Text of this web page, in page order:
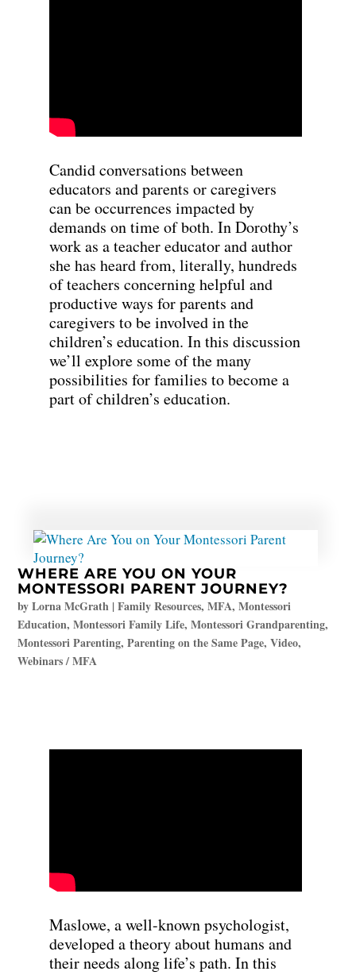
Candid conversations between
educators and parents or caregivers
can be occurrences impacted by
demands on time of both. In Dorothy’s
work as a teacher educator and author
she has heard from, literally, hundreds
of teachers concerning helpful and
productive ways for parents and
caregivers to be involved in the
children’s education. In this discussion
we’ll explore some of the many
possibilities for families to become a
part of children’s education.
WHERE ARE YOU ON YOUR
MONTESSORI PARENT JOURNEY?
byLorna McGrath |Family Resources,MFA,Montessori
Education,Montessori Family Life,Montessori Grandparenting,
Montessori Parenting,Parenting on the Same Page,Video,
Webinars / MFA
Maslowe, a well-known psychologist,
developed a theory about humans and
their needs along life’s path. In this